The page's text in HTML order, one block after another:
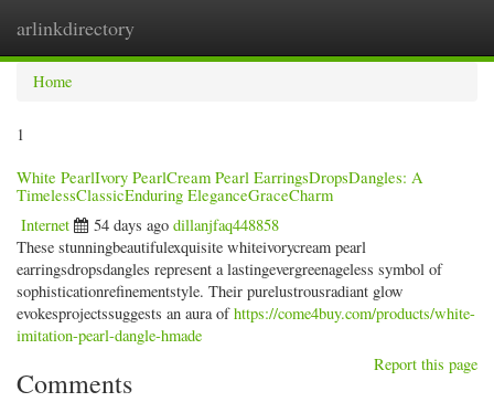
arlinkdirectory
Home
1
White PearlIvory PearlCream Pearl EarringsDropsDangles: A
TimelessClassicEnduring EleganceGraceCharm
Internet 54 days ago dillanjfaq448858
These stunningbeautifulexquisite whiteivorycream pearl
earringsdropsdangles represent a lastingevergreenageless symbol of
sophisticationrefinementstyle. Their purelustrousradiant glow
evokesprojectssuggests an aura ofhttps://come4buy.com/products/white-
imitation-pearl-dangle-hmade
Report this page
Comments